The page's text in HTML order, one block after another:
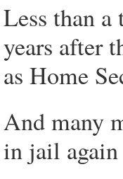
Less than
years after
as Home
And many
in jail again